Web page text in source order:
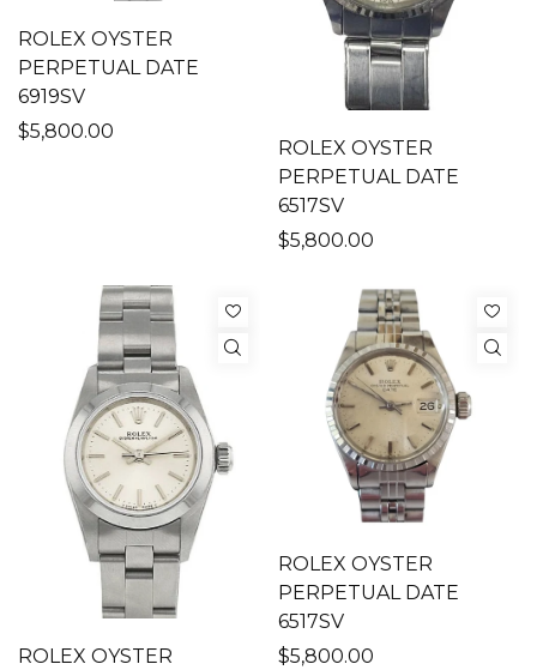
ROLEX OYSTER
PERPETUAL DATE
6919SV
$5,800.00
ROLEX OYSTER
PERPETUAL DATE
6517SV
$5,800.00
ROLEX OYSTER
ROLEX OYSTER
PERPETUAL DATE
6517SV
$5,800.00